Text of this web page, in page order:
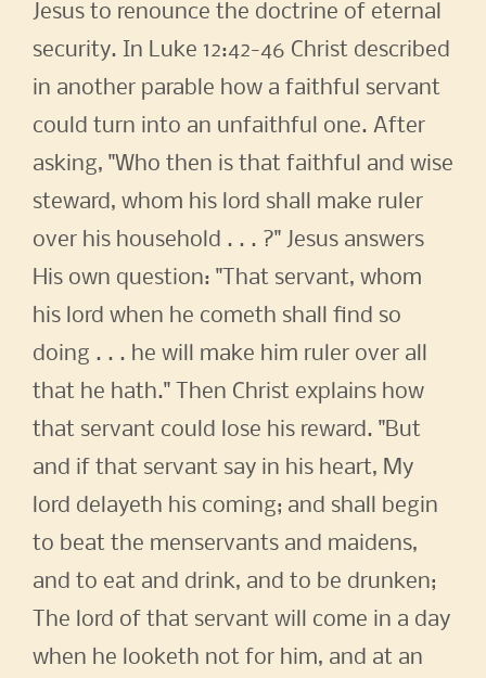
Jesus to renounce the doctrine of eternal
security. In Luke 12:42-46 Christ described
in another parable how a faithful servant
could turn into an unfaithful one. After
asking, "Who then is that faithful and wise
steward, whom his lord shall make ruler
over his household . . . ?" Jesus answers
His own question: "That servant, whom
his lord when he cometh shall find so
doing . . . he will make him ruler over all
that he hath." Then Christ explains how
that servant could lose his reward. "But
and if that servant say in his heart, My
lord delayeth his coming; and shall begin
to beat the menservants and maidens,
and to eat and drink, and to be drunken;
The lord of that servant will come in a day
when he looketh not for him, and at an